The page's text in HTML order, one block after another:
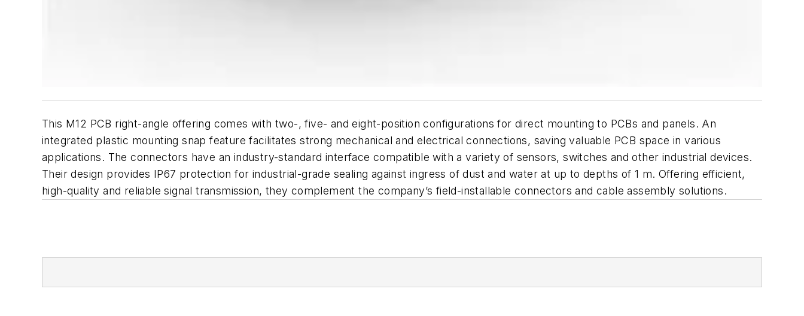
This M12 PCB right-angle offering comes with two-, five- and eight-position configurations for direct mounting to PCBs and panels. An
integrated plastic mounting snap feature facilitates strong mechanical and electrical connections, saving valuable PCB space in various
applications. The connectors have an industry-standard interface compatible with a variety of sensors, switches and other industrial devices.
Their design provides IP67 protection for industrial-grade sealing against ingress of dust and water at up to depths of 1 m. Offering efficient,
high-quality and reliable signal transmission, they complement the company’s field-installable connectors and cable assembly solutions.